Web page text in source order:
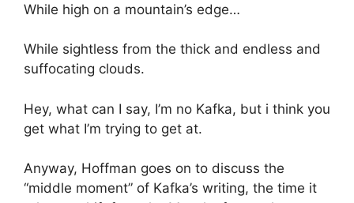
While high on a mountain’s edge…
While sightless from the thick and endless and
suffocating clouds.
Hey, what can I say, I’m no Kafka, but i think you
get what I’m trying to get at.
Anyway, Hoffman goes on to discuss the
“middle moment” of Kafka’s writing, the time it